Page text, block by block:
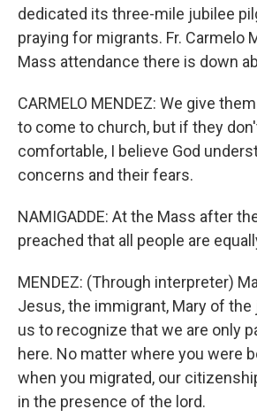
dedicated its three-mile jubilee
praying for migrants. Fr. Carmelo
Mass attendance there is down
CARMELO MENDEZ: We give
to come to church, but if they
comfortable, I believe God
concerns and their fears.
NAMIGADDE: At the Mass after
preached that all people are
MENDEZ: (Through interpreter)
Jesus, the immigrant, Mary of
us to recognize that we are only
here. No matter where you were
when you migrated, our
in the presence of the lord.